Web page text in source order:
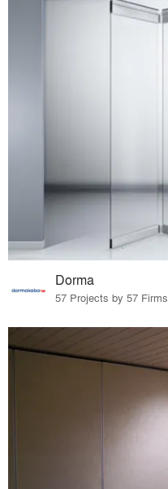
Dorma
57 Projects by 57 Firms